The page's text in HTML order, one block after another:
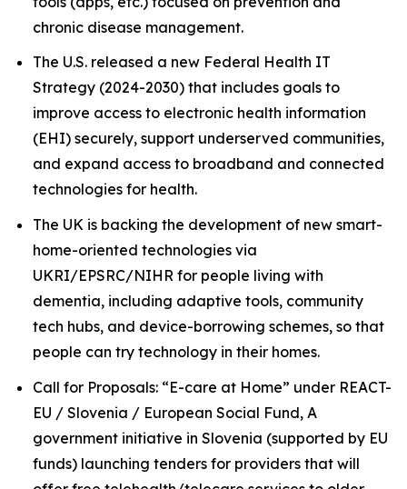
chronic disease management.
The U.S. released a new Federal Health IT
Strategy (2024-2030) that includes goals to
improve access to electronic health information
(EHI) securely, support underserved communities,
and expand access to broadband and connected
technologies for health.
The UK is backing the development of new smart-
home-oriented technologies via
UKRI/EPSRC/NIHR for people living with
dementia, including adaptive tools, community
tech hubs, and device-borrowing schemes, so that
people can try technology in their homes.
Call for Proposals: “E-care at Home” under REACT-
EU / Slovenia / European Social Fund, A
government initiative in Slovenia (supported by EU
funds) launching tenders for providers that will